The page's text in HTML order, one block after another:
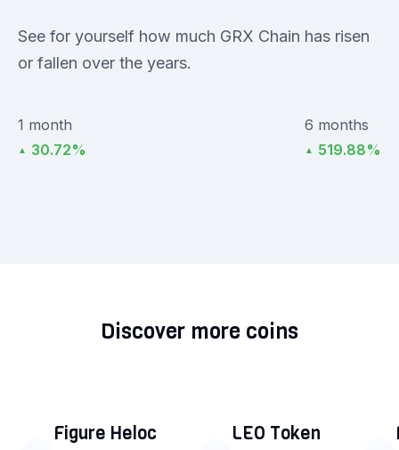
See for yourself how much GRX Chain has risen
or fallen over the years.
1 month
▲ 30.72%
6 months
▲ 519.88%
Discover more coins
Figure Heloc LEO Token